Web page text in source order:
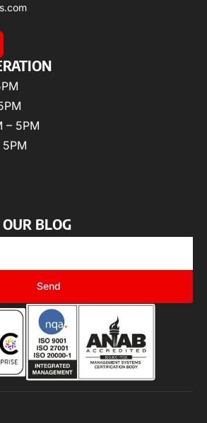
– 5PM
BLOG
Send